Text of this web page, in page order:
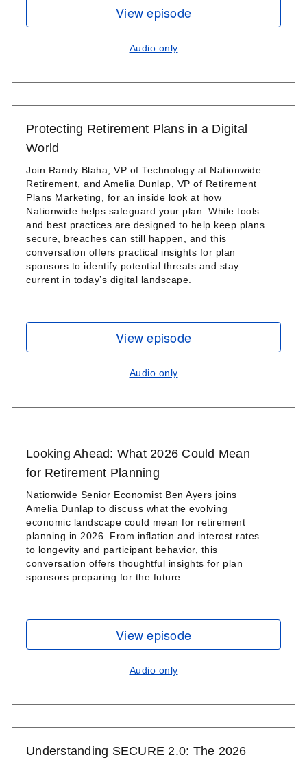
View episode
Audio only
Protecting Retirement Plans in a Digital
World
Join Randy Blaha, VP of Technology at Nationwide
Retirement, and Amelia Dunlap, VP of Retirement
Plans Marketing, for an inside look at how
Nationwide helps safeguard your plan. While tools
and best practices are designed to help keep plans
secure, breaches can still happen, and this
conversation offers practical insights for plan
sponsors to identify potential threats and stay
current in today’s digital landscape.
View episode
Audio only
Looking Ahead: What 2026 Could Mean
for Retirement Planning
Nationwide Senior Economist Ben Ayers joins
Amelia Dunlap to discuss what the evolving
economic landscape could mean for retirement
planning in 2026. From inflation and interest rates
to longevity and participant behavior, this
conversation offers thoughtful insights for plan
sponsors preparing for the future.
View episode
Audio only
Understanding SECURE 2.0: The 2026